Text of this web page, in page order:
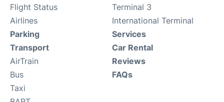
Flight Status
Airlines
Terminal 3
International Terminal
Parking
Transport
AirTrain
Bus
Taxi
Services
Car Rental
Reviews
FAQs